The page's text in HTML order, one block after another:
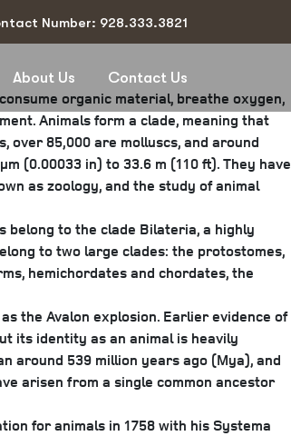
Number: 928.333.3821
About Us Contact Us
organic material, breathe oxygen,
Animals form a clade, meaning that
over 85,000 are molluscs, and around
(0.00033 in) to 33.6 m (110 ft). They have
as zoology, and the study of animal
belong to the clade Bilateria, a highly
to two large clades: the protostomes,
hemichordates and chordates, the
the Avalon explosion. Earlier evidence of
its identity as an animal is heavily
around 539 million years ago (Mya), and
arisen from a single common ancestor
for animals in 1758 with his Systema